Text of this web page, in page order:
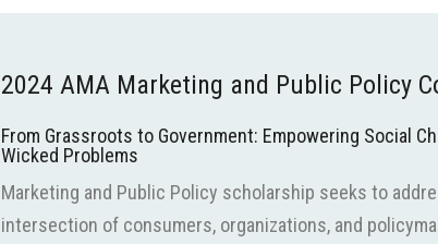
2024 AMA Marketing and Public Policy
From Grassroots to Government: Empowering Social
Wicked Problems
Marketing and Public Policy scholarship seeks to
intersection of consumers, organizations, and